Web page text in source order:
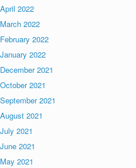
April 2022
March 2022
February 2022
January 2022
December 2021
October 2021
September 2021
August 2021
July 2021
June 2021
May 2021